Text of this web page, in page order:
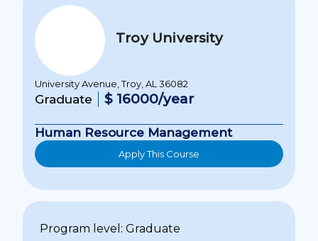
Troy University
University Avenue, Troy, AL 36082
Graduate $ 16000/year
Human Resource Management
Apply This Course
Program level: Graduate